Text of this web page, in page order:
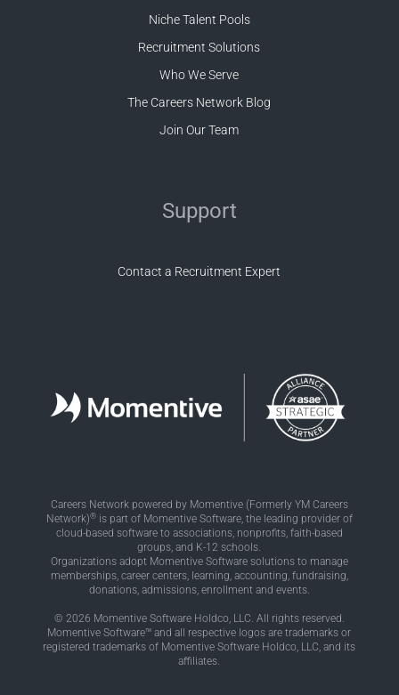
Niche Talent Pools
Recruitment Solutions
Who We Serve
The Careers Network Blog
Join Our Team
Support
Contact a Recruitment Expert
Careers Network powered by Momentive (Formerly YM Careers
Network)®is part of Momentive Software, the leading provider of
cloud-based software to associations, nonprofits, faith-based
groups, and K-12 schools.
Organizations adopt Momentive Software solutions to manage
memberships, career centers, learning, accounting, fundraising,
donations, admissions, enrollment and events.
© 2026 Momentive Software Holdco, LLC. All rights reserved.
Momentive Software™ and all respective logos are trademarks or
registered trademarks of Momentive Software Holdco, LLC, and its
affiliates.